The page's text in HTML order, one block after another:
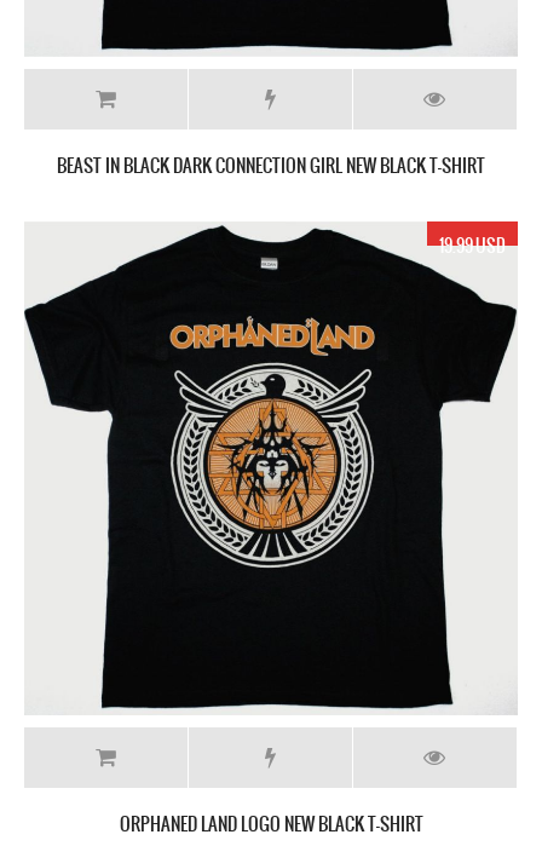
BEAST IN BLACK DARK CONNECTION GIRL NEW BLACK T-SHIRT
19.99 USD
ORPHANED LAND LOGO NEW BLACK T-SHIRT